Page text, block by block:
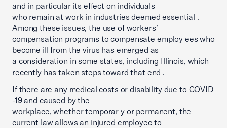
and in particular its effect on individuals
who remain at work in industries deemed essential .
Among these issues, the use of workers’
compensation programs to compensate employ ees who
become ill from the virus has emerged as
a consideration in some states, including Illinois, which
recently has taken steps toward that end .
If there are any medical costs or disability due to COVID
-19 and caused by the
workplace, whether temporar y or permanent, the
current law allows an injured employee to